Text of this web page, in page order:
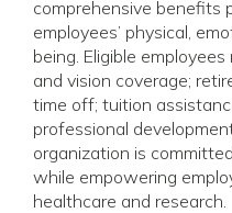
comprehensive benefits
employees’ physical,
being. Eligible
and vision coverage;
time off; tuition
professional
organization is
while empowering
healthcare and research.